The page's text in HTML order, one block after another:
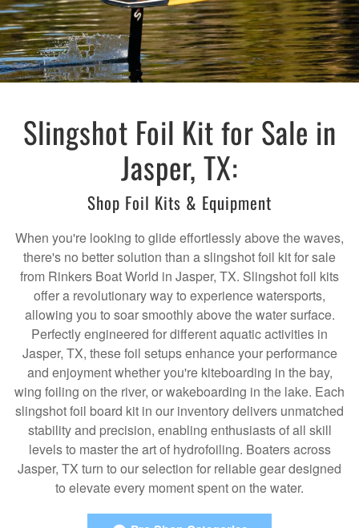
Slingshot Foil Kit for Sale in
Jasper, TX:
Shop Foil Kits & Equipment
When you're looking to glide effortlessly above the waves,
there's no better solution than a slingshot foil kit for sale
from Rinkers Boat World in Jasper, TX. Slingshot foil kits
offer a revolutionary way to experience watersports,
allowing you to soar smoothly above the water surface.
Perfectly engineered for different aquatic activities in
Jasper, TX, these foil setups enhance your performance
and enjoyment whether you're kiteboarding in the bay,
wing foiling on the river, or wakeboarding in the lake. Each
slingshot foil board kit in our inventory delivers unmatched
stability and precision, enabling enthusiasts of all skill
levels to master the art of hydrofoiling. Boaters across
Jasper, TX turn to our selection for reliable gear designed
to elevate every moment spent on the water.